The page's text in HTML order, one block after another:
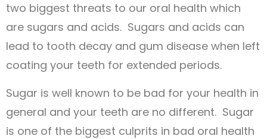
two biggest threats to our oral health which
are sugars and acids. Sugars and acids can
lead to tooth decay and gum disease when left
coating your teeth for extended periods.
Sugar is well known to be bad for your health in
general and your teeth are no different. Sugar
is one of the biggest culprits in bad oral health